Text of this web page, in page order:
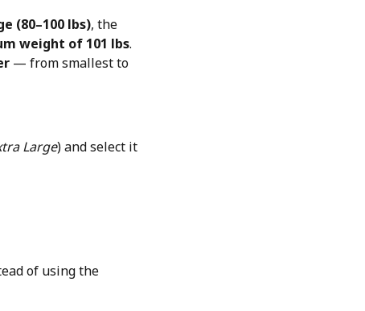
(80–100 lbs), the
weight of 101 lbs.
— from smallest to
Large) and select it
of using the